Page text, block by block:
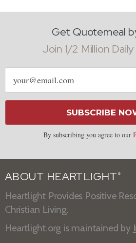
Get Quotemeal
Join 1/2 Million Daily
Email
address
SUBSCRIBE
By subscribing you agree to our
ABOUT HEARTLIGHT ®
Heartlight Provides Positive
Christian Living.
Heartlight.org is maintained by